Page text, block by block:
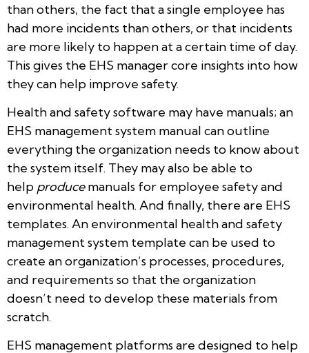
than others, the fact that a single employee has
had more incidents than others, or that incidents
are more likely to happen at a certain time of day.
This gives the EHS manager core insights into how
they can help improve safety.
Health and safety software may have manuals; an
EHS management system manual can outline
everything the organization needs to know about
the system itself. They may also be able to
help producemanuals for employee safety and
environmental health. And finally, there are EHS
templates. An environmental health and safety
management system template can be used to
create an organization’s processes, procedures,
and requirements so that the organization
doesn’t need to develop these materials from
scratch.
EHS management platforms are designed to help